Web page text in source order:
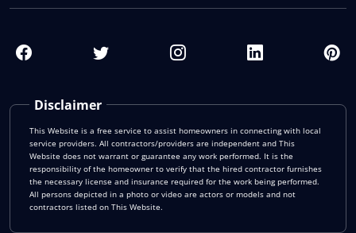
Disclaimer
This Website is a free service to assist homeowners in connecting with local
service providers. All contractors/providers are independent and This
Website does not warrant or guarantee any work performed. It is the
responsibility of the homeowner to verify that the hired contractor furnishes
the necessary license and insurance required for the work being performed.
All persons depicted in a photo or video are actors or models and not
contractors listed on This Website.